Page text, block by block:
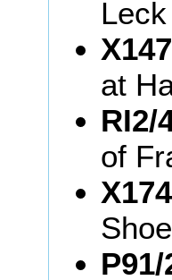
at
RI2/
of